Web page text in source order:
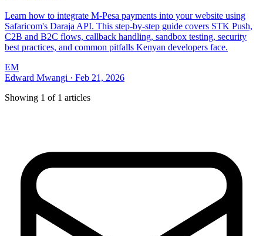
Learn how to integrate M-Pesa payments into your website using
Safaricom's Daraja API. This step-by-step guide covers STK Push,
C2B and B2C flows, callback handling, sandbox testing, security
best practices, and common pitfalls Kenyan developers face.
EM
Edward Mwangi · Feb 21, 2026
Showing 1 of 1 articles